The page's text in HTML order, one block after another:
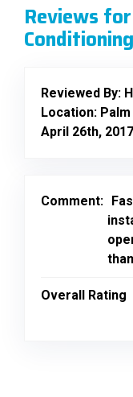
Reviews
Conditioning
Reviewed By:
Location: Palm
April 26th, 2017
Comment:
Overall Rating